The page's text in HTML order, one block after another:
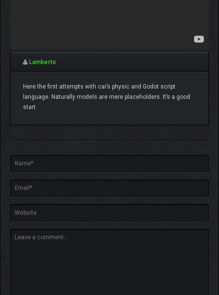
Lamberto
Here the first attempts with car’s physic and Godot script
language. Naturally models are mere placeholders. It’s a good
start.